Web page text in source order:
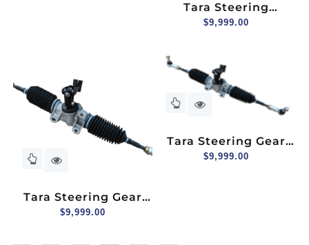
Tara Steering
Column
$9,999.00
Tara Steering Gear
Box Assembly
$9,999.00
Tara Steering Gear
Box Assembly For 2+2
$9,999.00